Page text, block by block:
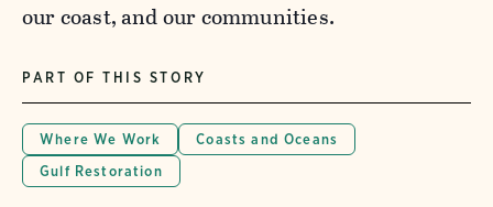
our coast, and our communities.
PART OF THIS STORY
Where We Work
Coasts and Oceans
Gulf Restoration